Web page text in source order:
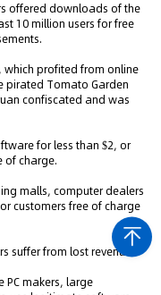
offered downloads of the
10 million users for free
which profited from online
pirated Tomato Garden
confiscated and was
for less than $2, or
of charge.
malls, computer dealers
customers free of charge
from lost revenues.
PC makers, large